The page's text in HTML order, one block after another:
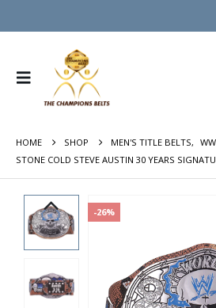
HOME SHOP MEN'S TITLE BELTS,
STONE COLD STEVE AUSTIN 30 YEARS
-26%